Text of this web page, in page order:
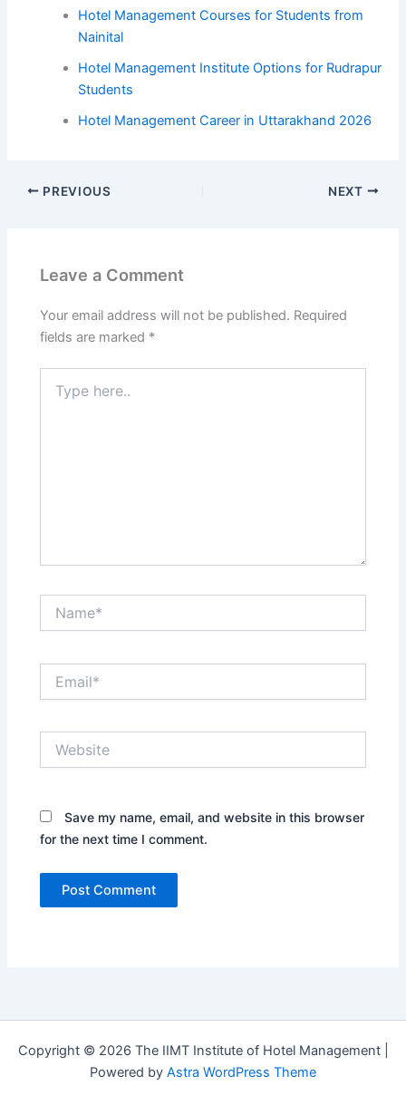
Hotel Management Courses for Students from
Nainital
Hotel Management Institute Options for Rudrapur
Students
Hotel Management Career in Uttarakhand 2026
PREVIOUS NEXT
Leave a Comment
Your email address will not be published. Required
fields are marked *
here..
Save my name, email, and website in this browser
for the next time I comment.
Copyright © 2026 The IIMT Institute of Hotel Management |
Powered by Astra WordPress Theme